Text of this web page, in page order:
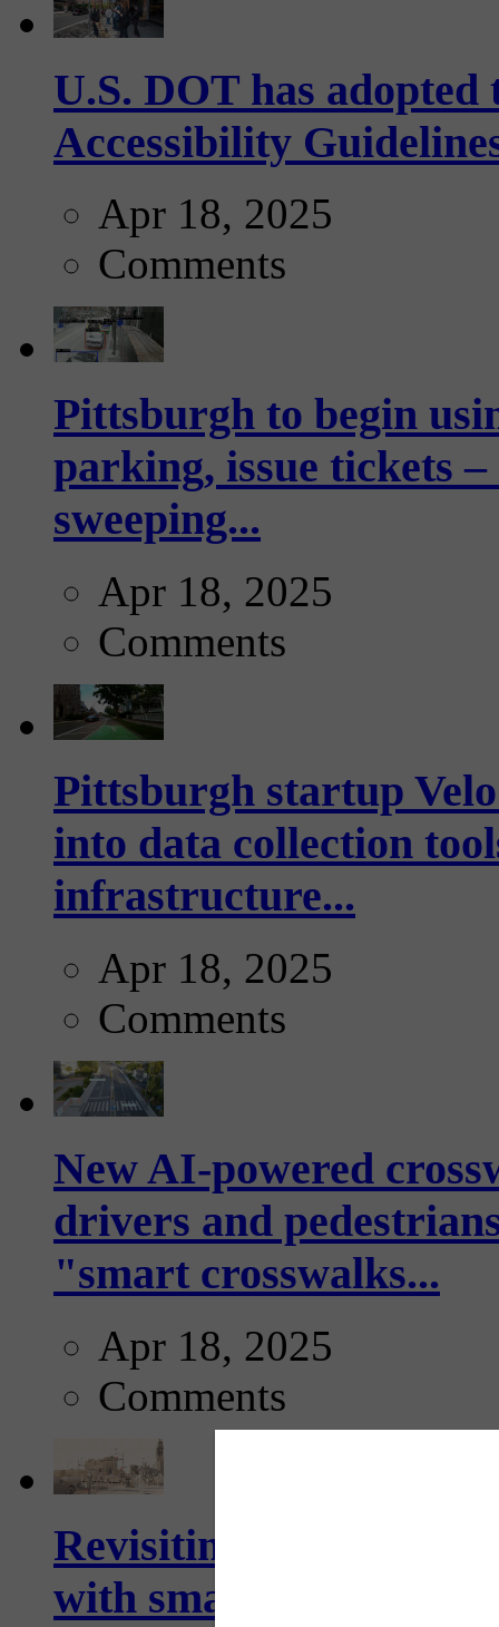
U.S. DOT has
Accessibility
Apr 18, 2025
Comments
Pittsburgh to begin
parking, issue tickets
sweeping...
Apr 18, 2025
Comments
Pittsburgh startup
into data collection
infrastructure...
Apr 18, 2025
Comments
New AI-powered
drivers and
"smart crosswalks...
Apr 18, 2025
Comments
Revisiting: The future
with smarter,